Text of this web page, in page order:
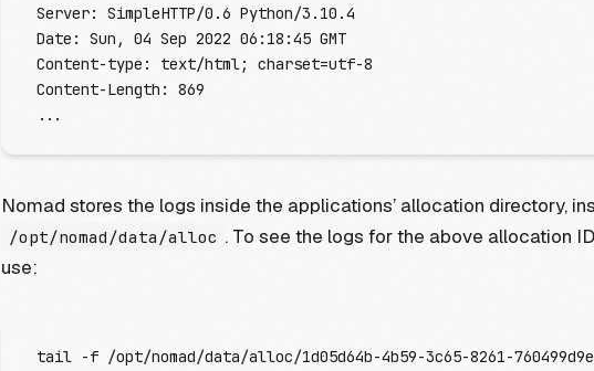
Server:
SimpleHTTP/0.6 Python/3.10.4
Date:
Sun, 04 Sep 2022 06:18:45 GMT
Content-type:
text/html; charset=utf-8
Content-Length:
869
. . .
Nomad stores the logs inside the applications’ allocation directory,
/opt/nomad/data/alloc . To see the logs for the above allocation
use:
tail -f /opt/nomad/data/alloc/1d05d64b-4b59-3c65-8261-